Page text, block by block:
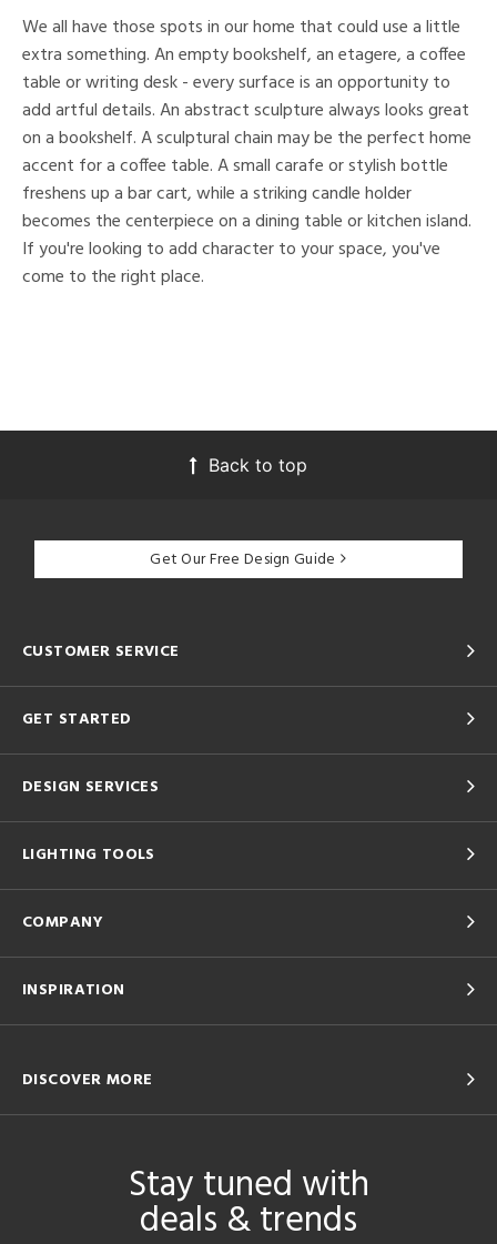
We all have those spots in our home that could use a little
extra something. An empty bookshelf, an etagere, a coffee
table or writing desk - every surface is an opportunity to
add artful details. An abstract sculpture always looks great
on a bookshelf. A sculptural chain may be the perfect home
accent for a coffee table. A small carafe or stylish bottle
freshens up a bar cart, while a striking candle holder
becomes the centerpiece on a dining table or kitchen island.
If you're looking to add character to your space, you've
come to the right place.
Back to top
Get Our Free Design Guide
CUSTOMER SERVICE
GET STARTED
DESIGN SERVICES
LIGHTING TOOLS
COMPANY
INSPIRATION
DISCOVER MORE
Stay tuned with
deals & trends